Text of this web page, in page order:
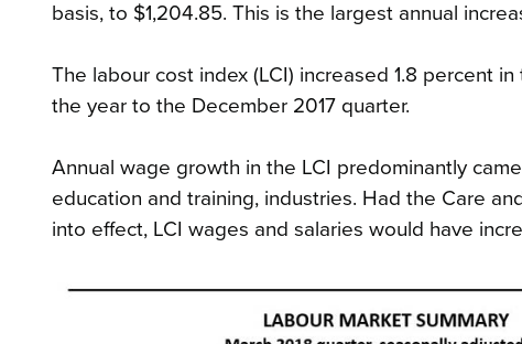
basis, to $1,204.85. This is the largest annual
The labour cost index (LCI) increased 1.8 percent
the year to the December 2017 quarter.
Annual wage growth in the LCI predominantly
education and training, industries. Had the Care
into effect, LCI wages and salaries would have